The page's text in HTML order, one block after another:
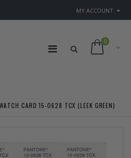
MY ACCOUNT
0
CARD 15-0628 TCX (LEEK GREEN)